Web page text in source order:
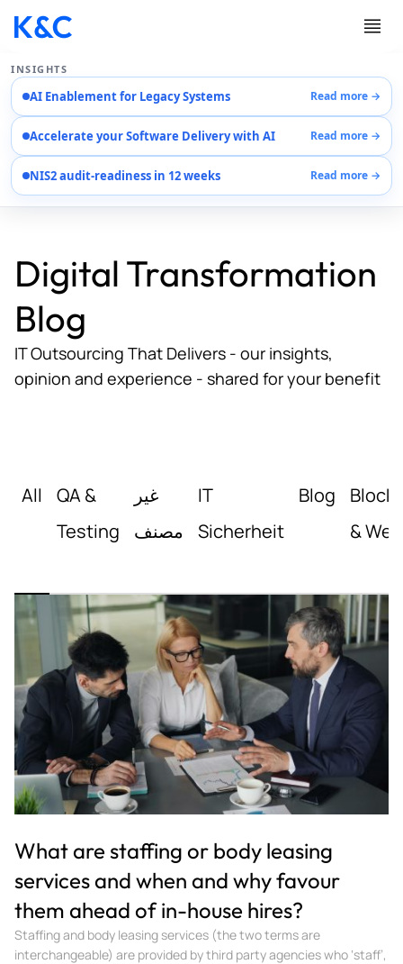
INSIGHTS
AI Enablement for Legacy Systems Read more →
Accelerate your Software Delivery with AI Read more →
NIS2 audit-readiness in 12 weeks Read more →
Services
Case Studies
Careers
About Us
Contact Us
Digital Transformation
Blog
IT Outsourcing That Delivers - our insights,
opinion and experience - shared for your benefit
What are staffing or body leasing
services and when and why favour
them ahead of in-house hires?
Staffing and body leasing services (the two terms are
interchangeable) are provided by third party agencies who ‘staff’,
All
QA &
Testing
غير
مصنف
IT
Sicherheit
Blog
&